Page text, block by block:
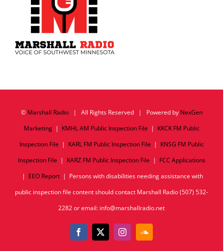
© Marshall Radio| All Rights Reserved | Powered by NexGen
Marketing| KMHL AM Public Inspection File | KKCK FM Public
Inspection File | KARL FM Public Inspection File | KNSG FM Public
Inspection File | KARZ FM Public Inspection File | FCC Applications
| EEO Report| Persons with disabilities needing assistance with
public inspection file content should contact Marshall Radio (507) 532-
2282 or email: info@marshallradio.net
Facebook
X InstagramSoundCloud